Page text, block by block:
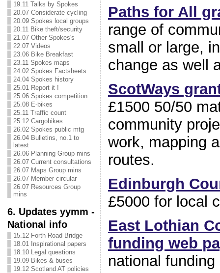
19.11 Talks by Spokes
20.07 Considerate cycling
20.09 Spokes local groups
20.11 Bike theft/security
21.07 Other Spokes's
22.07 Videos
23.06 Bike Breakfast
23.11 Spokes maps
24.02 Spokes Factsheets
24.04 Spokes history
25.01 Report it !
25.06 Spokes competition
25.08 E-bikes
25.11 Traffic count
25.12 Cargobikes
26.02 Spokes public mtg
26.04 Bulletins, no.1 to
latest
26.06 Planning Group mins
26.07 Current consultations
26.07 Maps Group mins
26.07 Member circular
26.07 Resources Group
mins
6. Updates yymm -
National info
15.12 Forth Road Bridge
18.01 Inspirational papers
18.10 Legal questions
19.09 Bikes & buses
19.12 Scotland AT policies
Paths for All
range of
small or large,
change as well
ScotWays
£1500 50/50
community
work, mapping
routes.
Edinburgh
£5000 for local
East Lothian
funding web
national